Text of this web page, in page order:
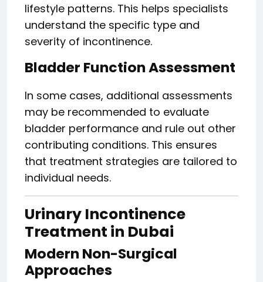
lifestyle patterns. This helps specialists
understand the specific type and
severity of incontinence.
Bladder Function Assessment
In some cases, additional assessments
may be recommended to evaluate
bladder performance and rule out other
contributing conditions. This ensures
that treatment strategies are tailored to
individual needs.
Urinary Incontinence
Treatment in Dubai
Modern Non-Surgical
Approaches